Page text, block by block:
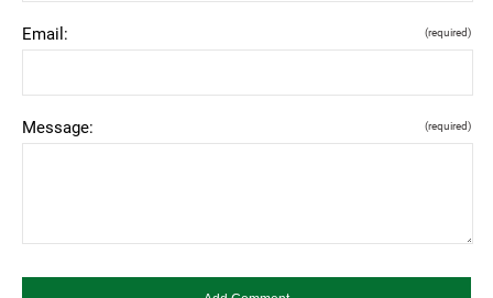
Email: (required)
Message: (required)